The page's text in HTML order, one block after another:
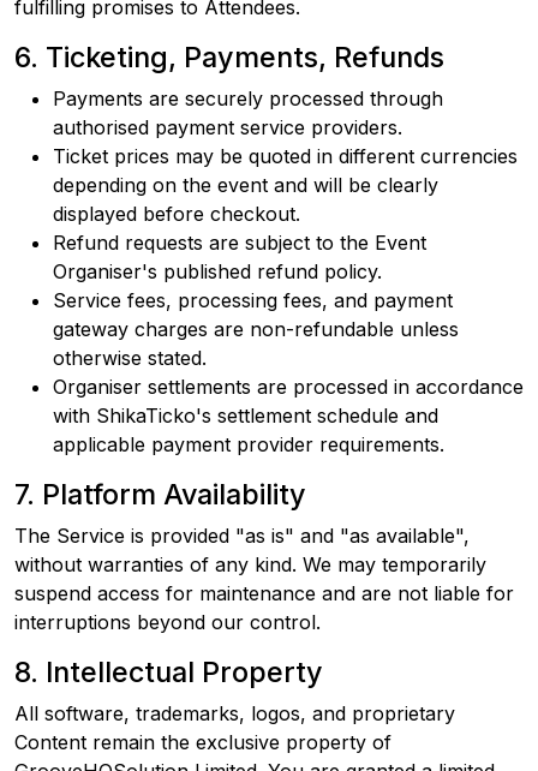
fulfilling promises to Attendees.
6. Ticketing, Payments, Refunds
Payments are securely processed through
authorised payment service providers.
Ticket prices may be quoted in different currencies
depending on the event and will be clearly
displayed before checkout.
Refund requests are subject to the Event
Organiser's published refund policy.
Service fees, processing fees, and payment
gateway charges are non-refundable unless
otherwise stated.
Organiser settlements are processed in accordance
with ShikaTicko's settlement schedule and
applicable payment provider requirements.
7. Platform Availability
The Service is provided "as is" and "as available",
without warranties of any kind. We may temporarily
suspend access for maintenance and are not liable for
interruptions beyond our control.
8. Intellectual Property
All software, trademarks, logos, and proprietary
Content remain the exclusive property of